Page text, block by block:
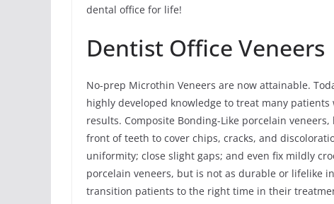
dental office for life!
Dentist Office Veneers
No-prep Microthin Veneers are now attainable.
highly developed knowledge to treat many
results. Composite Bonding-Like porcelain
front of teeth to cover chips, cracks, and
uniformity; close slight gaps; and even fix mildly
porcelain veneers, but is not as durable or lifelike
transition patients to the right time in their